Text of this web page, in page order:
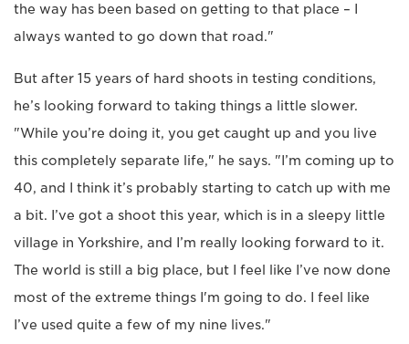
the way has been based on getting to that place – I
always wanted to go down that road."
But after 15 years of hard shoots in testing conditions,
he’s looking forward to taking things a little slower.
"While you’re doing it, you get caught up and you live
this completely separate life," he says. "I’m coming up to
40, and I think it’s probably starting to catch up with me
a bit. I’ve got a shoot this year, which is in a sleepy little
village in Yorkshire, and I’m really looking forward to it.
The world is still a big place, but I feel like I’ve now done
most of the extreme things I'm going to do. I feel like
I’ve used quite a few of my nine lives."